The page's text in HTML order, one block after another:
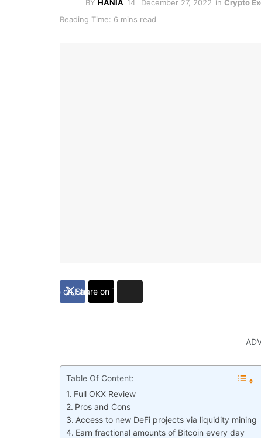
BY HANIA December 27, 2022 in Crypto
Reading Time: 6 mins read
Share on Facebook
Share on Twitter
Table Of Content:
Full OKX Review
Pros and Cons
Access to new DeFi projects via liquidity mining
Earn fractional amounts of Bitcoin every day